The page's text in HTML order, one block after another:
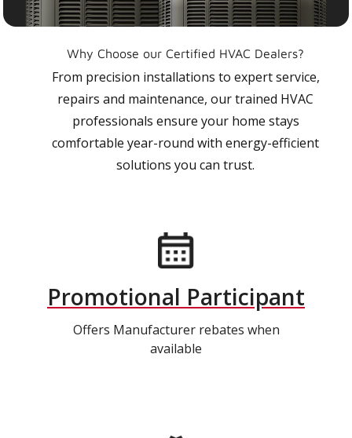
Why Choose our Certified HVAC Dealers?
From precision installations to expert service,
repairs and maintenance, our trained HVAC
professionals ensure your home stays
comfortable year-round with energy-efficient
solutions you can trust.
Promotional Participant
Offers Manufacturer rebates when
available